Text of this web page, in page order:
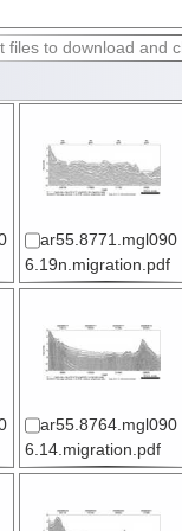
files to download and
ar55.8771.mgl090
6.19n.migration.pdf
ar55.8764.mgl090
6.14.migration.pdf